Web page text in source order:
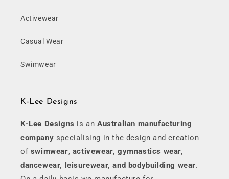
Activewear
Casual Wear
Swimwear
K-Lee Designs
K-Lee Designs is anAustralian manufacturing
company specialising in the design and creation
of swimwear, activewear, gymnastics wear,
dancewear, leisurewear, and bodybuilding wear.